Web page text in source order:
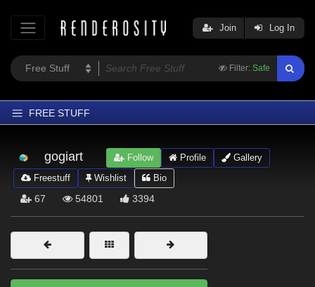
Filter: Safe
Join Log In
FREE STUFF
Latest
Trending
Softwares
Figures
Themes
gogiart Follow Profile
Gallery
Freestuff
Wishlist Bio
67 54801 3394